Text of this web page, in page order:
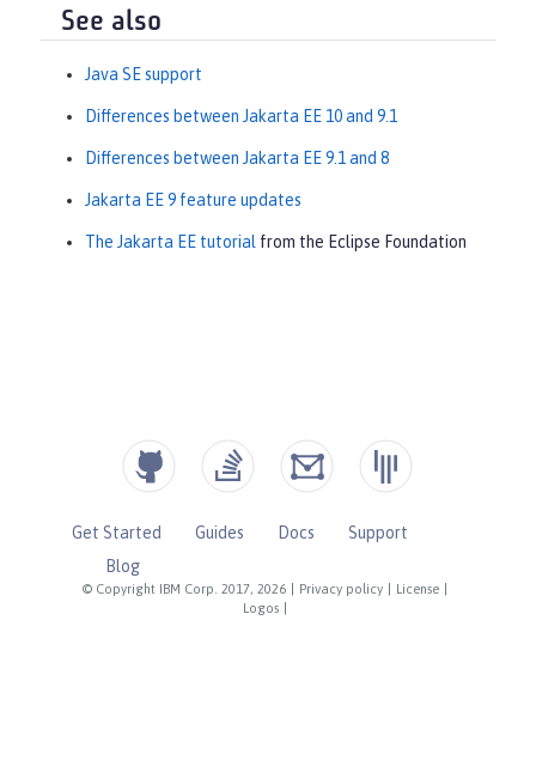
See also
Java SE support
Differences between Jakarta EE 10 and 9.1
Differences between Jakarta EE 9.1 and 8
Jakarta EE 9 feature updates
The Jakarta EE tutorial from the Eclipse Foundation
© Copyright IBM Corp. 2017, 2026 Privacy policy License
Logos
Get Started Guides Docs
Support
Blog